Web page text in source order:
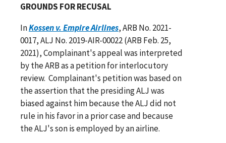
GROUNDS FOR RECUSAL
InKossen v. Empire Airlines, ARB No. 2021-
0017, ALJ No. 2019-AIR-00022 (ARB Feb. 25,
2021), Complainant's appeal was interpreted
by the ARB as a petition for interlocutory
review. Complainant's petition was based on
the assertion that the presiding ALJ was
biased against him because the ALJ did not
rule in his favor in a prior case and because
the ALJ's son is employed by an airline.